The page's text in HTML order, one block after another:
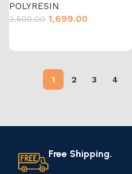
POLYRESIN
3,500.00 1,699.00
1 2 3 4
Free Shipping.